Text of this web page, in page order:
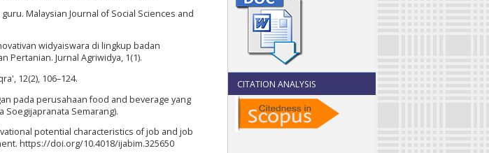
CITATION ANALYSIS
Malaysian Journal of Social Sciences and
widyaiswara di lingkup badan
Jurnal Agriwidya, 1(1).
12(2), 106–124.
pada perusahaan food and beverage yang
Soegijapranata Semarang).
potential characteristics of job and job
https://doi.org/10.4018/ijabim.325650